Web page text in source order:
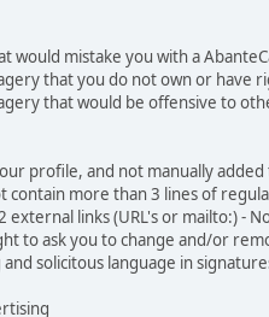
would mistake you with a
that you do not own or have
that would be offensive to
profile, and not manually
contain more than 3 lines of
external links (URL's or mailto:) -
to ask you to change and/or
solicitous language in